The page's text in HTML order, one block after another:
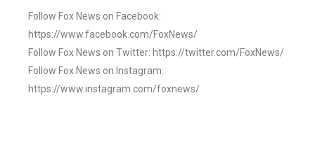
Follow Fox News on Facebook:
https://www.facebook.com/FoxNews/
Follow Fox News on Twitter: https://twitter.com/FoxNews/
Follow Fox News on Instagram:
https://www.instagram.com/foxnews/